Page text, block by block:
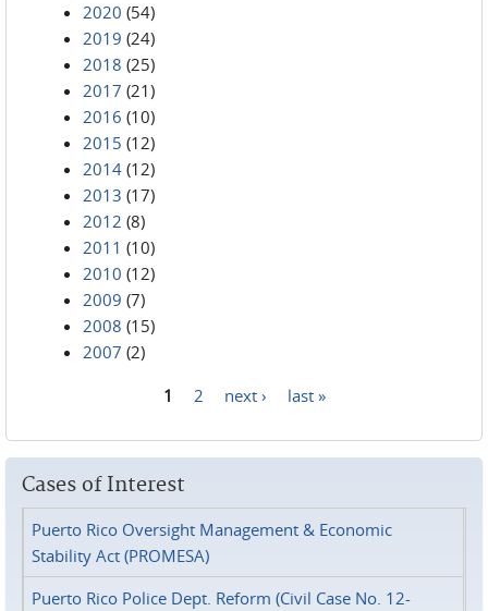
2020 (54)
2019 (24)
2018 (25)
2017 (21)
2016 (10)
2015 (12)
2014 (12)
2013 (17)
2012 (8)
2011 (10)
2010 (12)
2009 (7)
2008 (15)
2007 (2)
1 2 next › last »
Cases of Interest
Puerto Rico Oversight Management & Economic
Stability Act (PROMESA)
Puerto Rico Police Dept. Reform (Civil Case No. 12-